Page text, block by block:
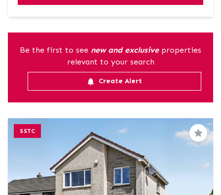
Be the first to see new and exclusiveproperties
relevant to your search
Create Alert
SSTC
Save